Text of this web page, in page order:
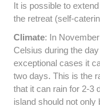
It is possible to
the retreat (self-
Climate: In
Celsius during the
exceptional cases it
two days. This is the
that it can rain for 2-3
island should not only